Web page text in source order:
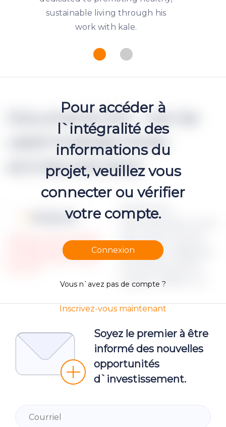
sustainable living through his
work with kale.
Documents (h2 - can be
used multiple times
accross one text)
Moneyz.csv
Please note, that only registered
and Verified investors could access
the restricted Project campaign
Apraksts par
dokumenta failu Lorem
consectetur adipiscing
tempor incididunt ut
Pour accéder à
l`intégralité des
informations du
projet, veuillez vous
connecter ou vérifier
votre compte.
Connexion
Vous n`avez pas de compte ?
Inscrivez-vous maintenant
Soyez le premier à être
informé des nouvelles
opportunités
d`investissement.